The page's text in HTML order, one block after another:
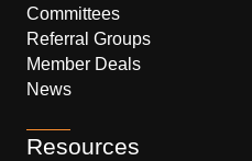
Committees
Referral Groups
Member Deals
News
Resources